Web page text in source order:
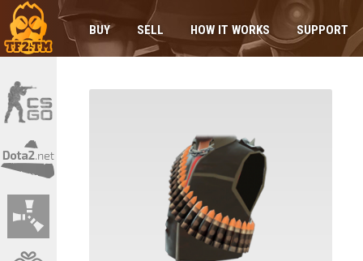
BUY SELL HOW IT WORKS SUPPORT